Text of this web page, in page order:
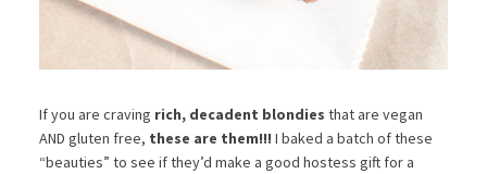
If you are craving rich, decadent blondies that are vegan
AND gluten free, these are them!!! I baked a batch of these
“beauties” to see if they’d make a good hostess gift for a